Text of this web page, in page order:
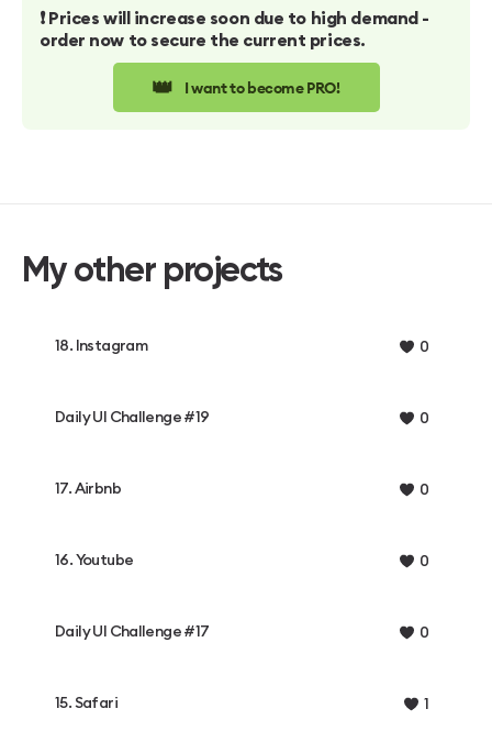
❗️ Prices will increase soon due to high demand -
order now to secure the current prices.
👑 I want to become PRO!
My other projects
18. Instagram 0
Daily UI Challenge #19 0
17. Airbnb 0
16. Youtube 0
Daily UI Challenge #17 0
15. Safari 1